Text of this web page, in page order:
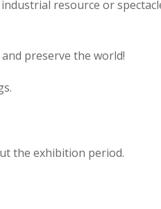
resource or
preserve the world!
the exhibition period.